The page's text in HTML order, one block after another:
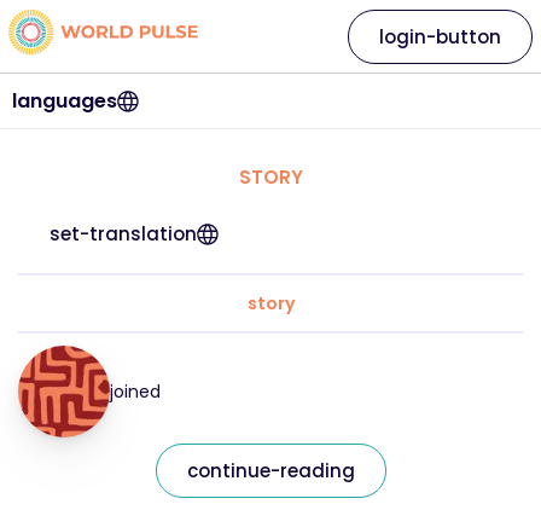
languages
login-button
STORY
set-translation
story
joined
continue-reading